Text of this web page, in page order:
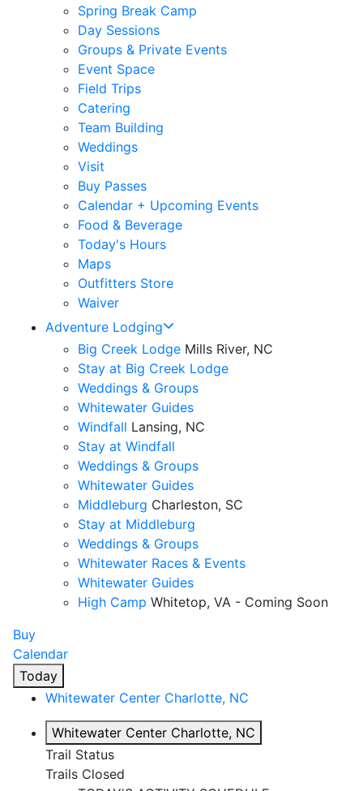
Spring Break Camp
Day Sessions
Groups & Private Events
Event Space
Field Trips
Catering
Team Building
Weddings
Visit
Buy Passes
Calendar + Upcoming Events
Food & Beverage
Today's Hours
Maps
Outfitters Store
Waiver
Adventure Lodging
Big Creek Lodge Mills River, NC
Stay at Big Creek Lodge
Weddings & Groups
Whitewater Guides
Windfall Lansing, NC
Stay at Windfall
Weddings & Groups
Whitewater Guides
Middleburg Charleston, SC
Stay at Middleburg
Weddings & Groups
Whitewater Races & Events
Whitewater Guides
High Camp Whitetop, VA - Coming Soon
Buy
Calendar
Today
Whitewater Center Charlotte, NC
Whitewater Center Charlotte, NC
Trail Status
Trails Closed